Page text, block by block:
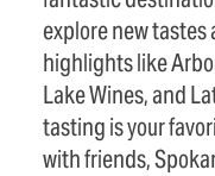
explore new
highlights like
Lake Wines, and
tasting is your
with friends,